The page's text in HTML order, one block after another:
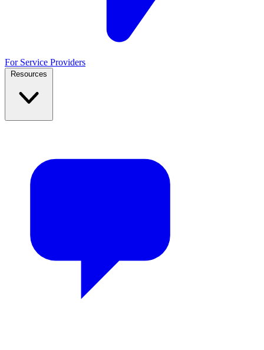
For Service Providers